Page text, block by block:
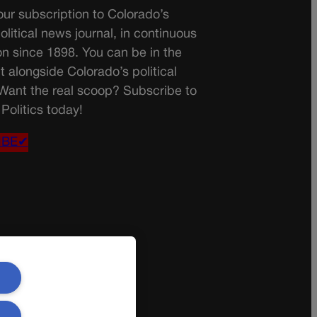
subscription to Colorado’s
news journal, in continuous
since 1898. You can be in the
alongside Colorado’s political
the real scoop? Subscribe to
today!